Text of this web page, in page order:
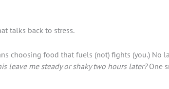
talks back to stress.
choosing food that fuels (not) fights (you.) No
leave me steady or shaky two hours later?One